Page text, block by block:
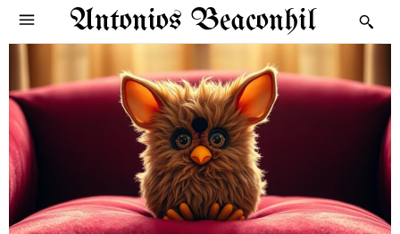
Antonios Beaconhil